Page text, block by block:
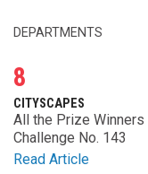
DEPARTMENTS
8
CITYSCAPES
All the Prize
Challenge No. 143
Read Article